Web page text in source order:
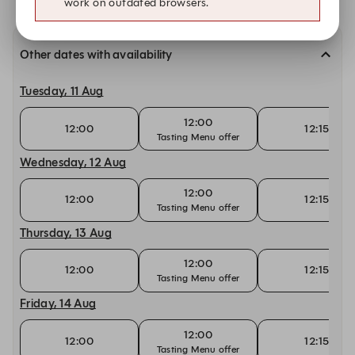
Other dates with availability
Tuesday, 11 Aug
12:00 12:00
Tasting Menu offer
12:15
Wednesday, 12 Aug
12:00 12:00
Tasting Menu offer
12:15
Thursday, 13 Aug
12:00 12:00
Tasting Menu offer
12:15
Friday, 14 Aug
12:00 12:00
Tasting Menu offer
12:15